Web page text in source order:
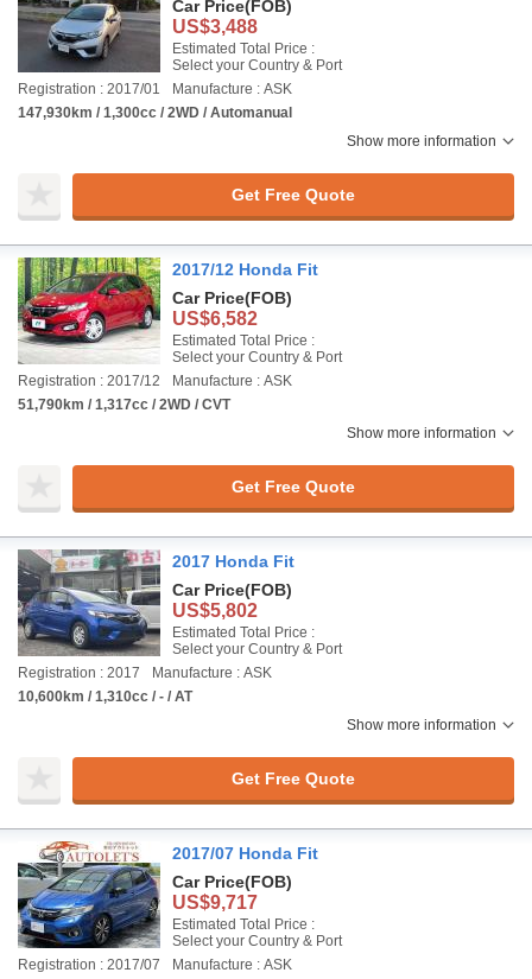
Car Price(FOB)
US$3,488
Estimated Total Price :
Select your Country & Port
Registration : 2017/01
Manufacture : ASK
147,930km / 1,300cc / 2WD / Automanual
Show more information
Get Free Quote
2017/12 Honda Fit
Car Price(FOB)
US$6,582
Estimated Total Price :
Select your Country & Port
Registration : 2017/12
Manufacture : ASK
51,790km / 1,317cc / 2WD / CVT
Show more information
Get Free Quote
2017 Honda Fit
Car Price(FOB)
US$5,802
Estimated Total Price :
Select your Country & Port
Registration : 2017
Manufacture : ASK
10,600km / 1,310cc / - / AT
Show more information
Get Free Quote
2017/07 Honda Fit
Car Price(FOB)
US$9,717
Estimated Total Price :
Select your Country & Port
Registration : 2017/07
Manufacture : ASK